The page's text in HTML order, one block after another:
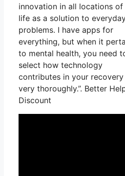
innovation in all locations of
life as a solution to
problems. I have apps for
everything, but when it
to mental health, you need
select how technology
contributes in your recovery
very thoroughly.”. Better
Discount